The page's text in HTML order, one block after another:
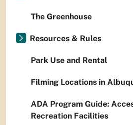
The Greenhouse
Resources & Rules
Park Use and Rental
Filming Locations in
ADA Program Guide:
Recreation Facilities